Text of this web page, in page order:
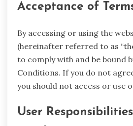
Acceptance of
By accessing or using the
(hereinafter referred to as
to comply with and be bound
Conditions. If you do not
you should not access or use
User